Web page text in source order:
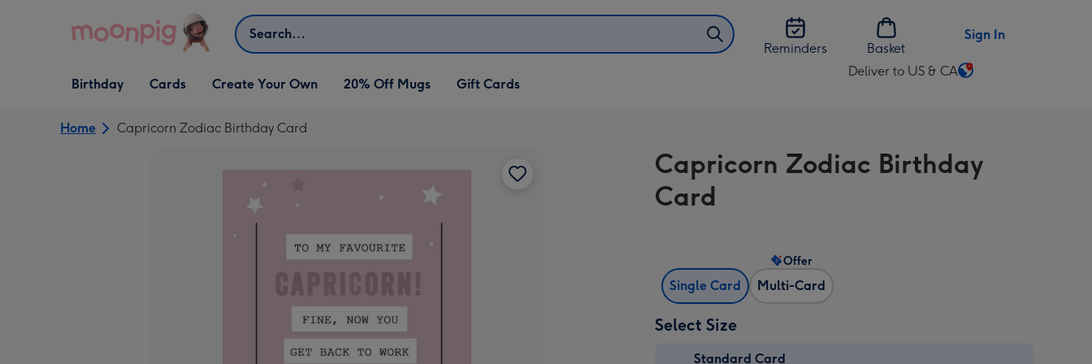
Search
Reminders
Basket
Sign In
Open Birthday
dropdown
Birthday
Open Cards
dropdown
Cards
Open Create Your Own
dropdown
Create Your Own 20% Off Mugs Gift Cards
Deliver to US & CA
Change
US
&
Home Capricorn Zodiac Birthday Card
Capricorn Zodiac Birthday
Card
Single Card Multi-Card
Offer
Select Size
Standard Card